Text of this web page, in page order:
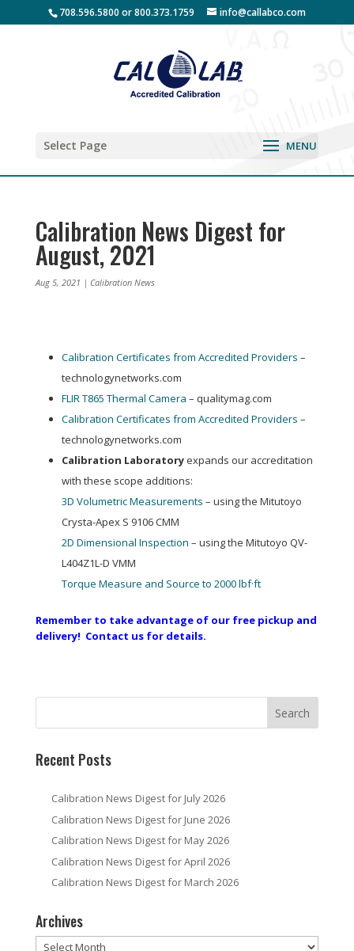
708.596.5800 or 800.373.1759 info@callabco.com
Select Page
Calibration News Digest for
August, 2021
Aug 5, 2021 | Calibration News
Calibration Certificates from Accredited Providers –
technologynetworks.com
FLIR T865 Thermal Camera – qualitymag.com
Calibration Certificates from Accredited Providers –
technologynetworks.com
Calibration Laboratoryexpands our accreditation
with these scope additions:
3D Volumetric Measurements – using the Mitutoyo
Crysta-Apex S 9106 CMM
2D Dimensional Inspection – using the Mitutoyo QV-
L404Z1L-D VMM
Torque Measure and Source to 2000 lbf·ft
Remember to take advantage of our free pickup and
delivery! Contact us for details.
Recent Posts
Calibration News Digest for July 2026
Calibration News Digest for June 2026
Calibration News Digest for May 2026
Calibration News Digest for April 2026
Calibration News Digest for March 2026
Archives
Archives